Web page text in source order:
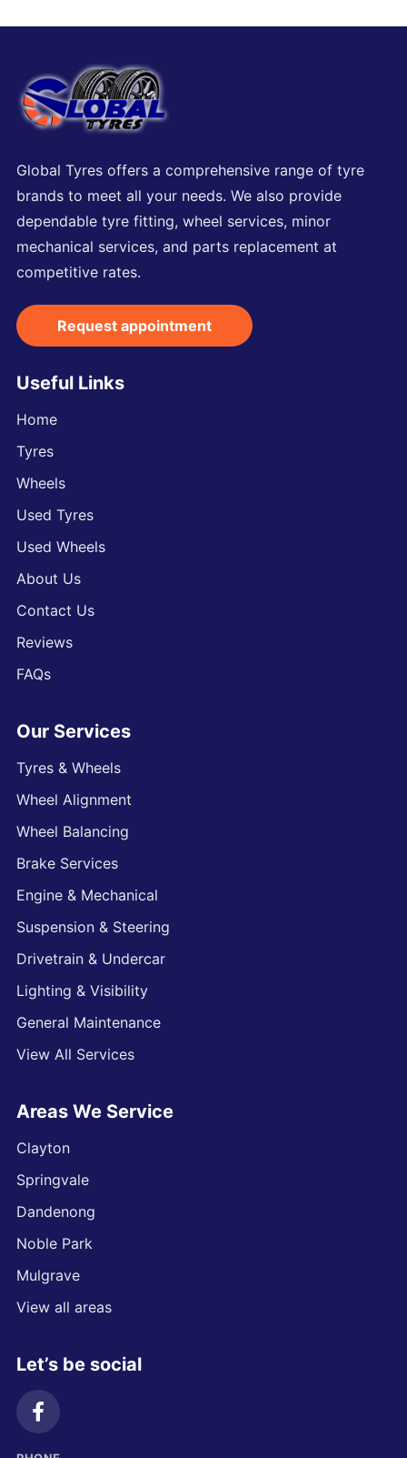
Global Tyres offers a comprehensive range of tyre
brands to meet all your needs. We also provide
dependable tyre fitting, wheel services, minor
mechanical services, and parts replacement at
competitive rates.
Request appointment
Useful Links
Home
Tyres
Wheels
Used Tyres
Used Wheels
About Us
Contact Us
Reviews
FAQs
Our Services
Tyres & Wheels
Wheel Alignment
Wheel Balancing
Brake Services
Engine & Mechanical
Suspension & Steering
Drivetrain & Undercar
Lighting & Visibility
General Maintenance
View All Services
Areas We Service
Clayton
Springvale
Dandenong
Noble Park
Mulgrave
View all areas
Let’s be social